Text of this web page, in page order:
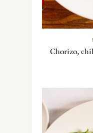
Chorizo,